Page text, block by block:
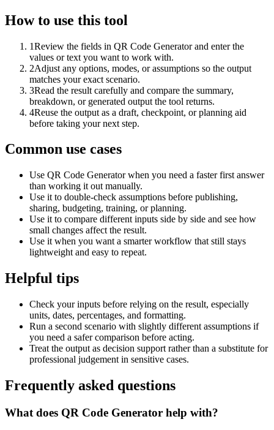
How to use this tool
1Review the fields in QR Code Generator and enter the
values or text you want to work with.
2Adjust any options, modes, or assumptions so the output
matches your exact scenario.
3Read the result carefully and compare the summary,
breakdown, or generated output the tool returns.
4Reuse the output as a draft, checkpoint, or planning aid
before taking your next step.
Common use cases
Use QR Code Generator when you need a faster first answer
than working it out manually.
Use it to double-check assumptions before publishing,
sharing, budgeting, training, or planning.
Use it to compare different inputs side by side and see how
small changes affect the result.
Use it when you want a smarter workflow that still stays
lightweight and easy to repeat.
Helpful tips
Check your inputs before relying on the result, especially
units, dates, percentages, and formatting.
Run a second scenario with slightly different assumptions if
you need a safer comparison before acting.
Treat the output as decision support rather than a substitute for
professional judgement in sensitive cases.
Frequently asked questions
What does QR Code Generator help with?